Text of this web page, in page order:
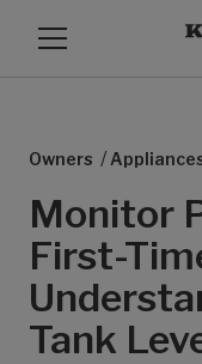
Owners /
Monitor
First-
Tank